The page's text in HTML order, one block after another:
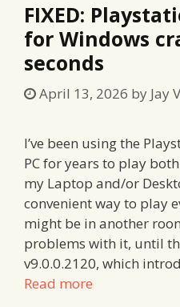
FIXED:
for Windows
seconds
April 13, 2026 by Jay
I’ve been using the
PC for years to play
my Laptop and/or
convenient way to play
might be in another
problems with it, until
v9.0.0.2120, which
Read more